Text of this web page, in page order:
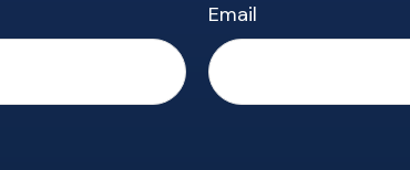
Email